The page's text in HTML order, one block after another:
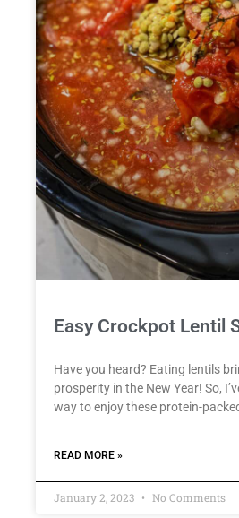
Easy Crockpot Lentil
Have you heard? Eating lentils
prosperity in the New Year! So,
way to enjoy these protein-
READ MORE »
January 2, 2023 No Comments